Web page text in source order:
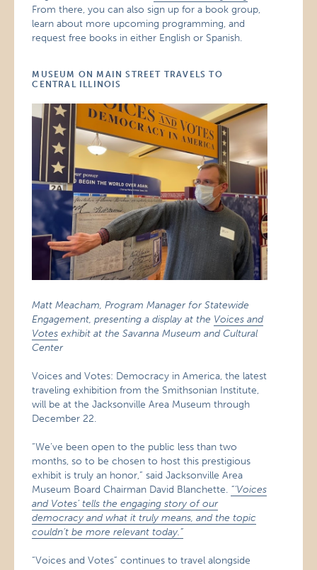
From there, you can also sign up for a book group,
learn about more upcoming programming, and
request free books in either English or Spanish.
MUSEUM ON MAIN STREET TRAVELS TO
CENTRAL ILLINOIS
Matt Meacham, Program Manager for Statewide
Engagement, presenting a display at the Voices and
Votes exhibit at the Savanna Museum and Cultural
Center
Voices and Votes: Democracy in America, the latest
traveling exhibition from the Smithsonian Institute,
will be at the Jacksonville Area Museum through
December 22.
“We’ve been open to the public less than two
months, so to be chosen to host this prestigious
exhibit is truly an honor,” said Jacksonville Area
Museum Board Chairman David Blanchette. “‘Voices
and Votes’ tells the engaging story of our
democracy and what it truly means, and the topic
couldn’t be more relevant today.”
“Voices and Votes” continues to travel alongside